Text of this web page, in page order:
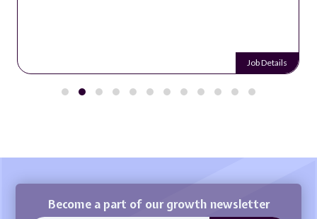
Job Details
Become a part of our growth newsletter